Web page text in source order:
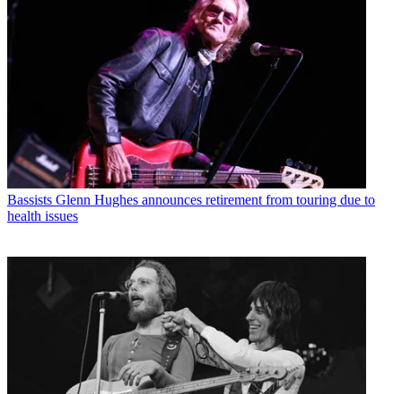
Bassists Glenn Hughes announces retirement from touring due to
health issues